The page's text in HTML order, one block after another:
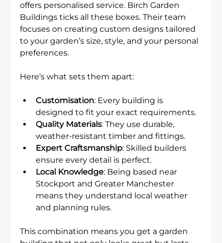
offers personalised service. Birch Garden
Buildings ticks all these boxes. Their team
focuses on creating custom designs tailored
to your garden’s size, style, and your personal
preferences.
Here’s what sets them apart:
Customisation: Every building is
designed to fit your exact requirements.
Quality Materials: They use durable,
weather-resistant timber and fittings.
Expert Craftsmanship: Skilled builders
ensure every detail is perfect.
Local Knowledge: Being based near
Stockport and Greater Manchester
means they understand local weather
and planning rules.
This combination means you get a garden